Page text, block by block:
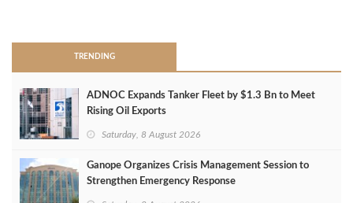
TRENDING
ADNOC Expands Tanker Fleet by $1.3 Bn to Meet
Rising Oil Exports
Saturday, 8 August 2026
Ganope Organizes Crisis Management Session to
Strengthen Emergency Response